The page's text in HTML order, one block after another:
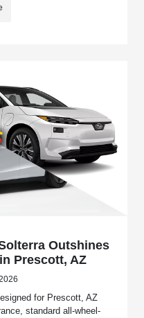
Outshines
Prescott, AZ
for Prescott, AZ
standard all-wheel-